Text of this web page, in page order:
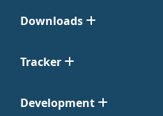
Downloads
Tracker
Development